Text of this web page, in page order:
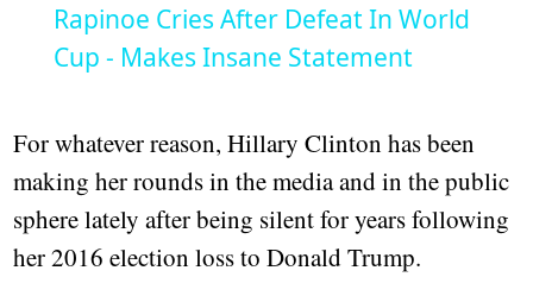
Rapinoe Cries After Defeat In World
Cup - Makes Insane Statement
For whatever reason, Hillary Clinton has been
making her rounds in the media and in the public
sphere lately after being silent for years following
her 2016 election loss to Donald Trump.